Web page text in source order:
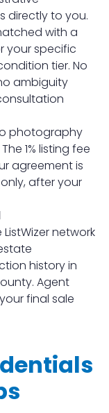
directly to you.
with a
your specific
tier. No
ambiguity
photography
1% listing fee
agreement is
after your
network
history in
Agent
final sale